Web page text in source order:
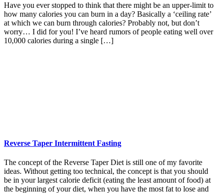
Have you ever stopped to think that there might be an upper-limit to
how many calories you can burn in a day? Basically a ‘ceiling rate’
at which we can burn through calories? Probably not, but don’t
worry… I did for you! I’ve heard rumors of people eating well over
10,000 calories during a single […]
Reverse Taper Intermittent Fasting
The concept of the Reverse Taper Diet is still one of my favorite
ideas. Without getting too technical, the concept is that you should
be in your largest calorie deficit (eating the least amount of food) at
the beginning of your diet, when you have the most fat to lose and